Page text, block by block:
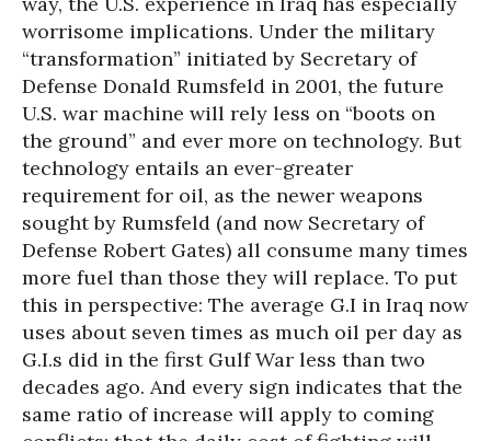
worrisome implications. Under the military
“transformation” initiated by Secretary of
Defense Donald Rumsfeld in 2001, the future
U.S. war machine will rely less on “boots on
the ground” and ever more on technology. But
technology entails an ever-greater
requirement for oil, as the newer weapons
sought by Rumsfeld (and now Secretary of
Defense Robert Gates) all consume many times
more fuel than those they will replace. To put
this in perspective: The average G.I in Iraq now
uses about seven times as much oil per day as
G.I.s did in the first Gulf War less than two
decades ago. And every sign indicates that the
same ratio of increase will apply to coming